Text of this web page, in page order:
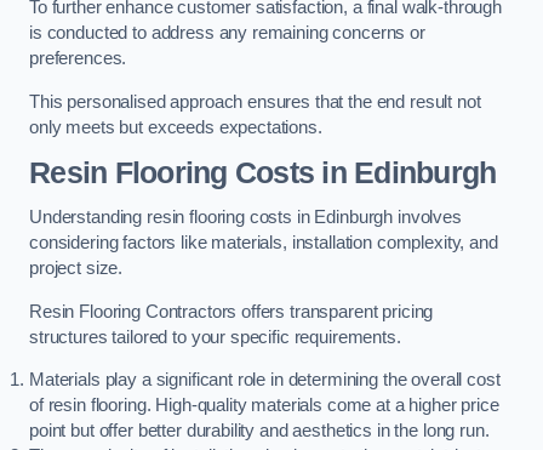
To further enhance customer satisfaction, a final walk-through
is conducted to address any remaining concerns or
preferences.
This personalised approach ensures that the end result not
only meets but exceeds expectations.
Resin Flooring Costs in Edinburgh
Understanding resin flooring costs in Edinburgh involves
considering factors like materials, installation complexity, and
project size.
Resin Flooring Contractors offers transparent pricing
structures tailored to your specific requirements.
Materials play a significant role in determining the overall cost
of resin flooring. High-quality materials come at a higher price
point but offer better durability and aesthetics in the long run.